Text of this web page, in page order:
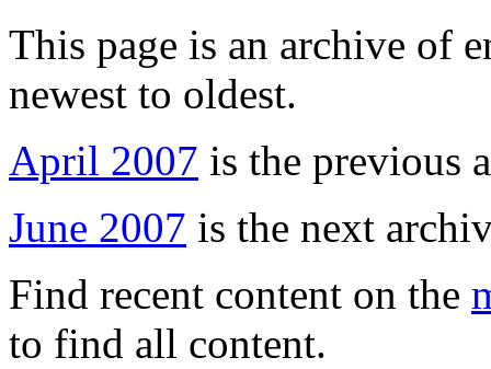
This page is an archive of
newest to oldest.
April 2007 is the previous
June 2007 is the next
Find recent content on the
to find all content.